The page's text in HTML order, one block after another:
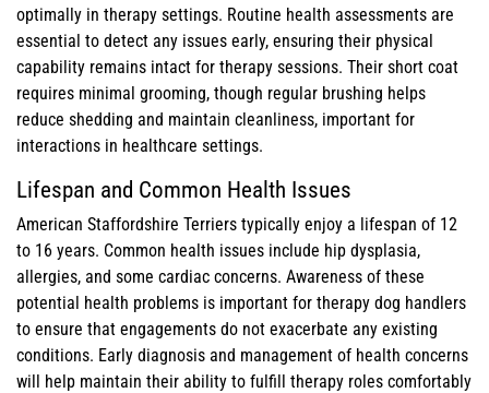
optimally in therapy settings. Routine health assessments are
essential to detect any issues early, ensuring their physical
capability remains intact for therapy sessions. Their short coat
requires minimal grooming, though regular brushing helps
reduce shedding and maintain cleanliness, important for
interactions in healthcare settings.
Lifespan and Common Health Issues
American Staffordshire Terriers typically enjoy a lifespan of 12
to 16 years. Common health issues include hip dysplasia,
allergies, and some cardiac concerns. Awareness of these
potential health problems is important for therapy dog handlers
to ensure that engagements do not exacerbate any existing
conditions. Early diagnosis and management of health concerns
will help maintain their ability to fulfill therapy roles comfortably